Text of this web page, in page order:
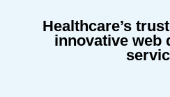
Healthcare’s
innovative web